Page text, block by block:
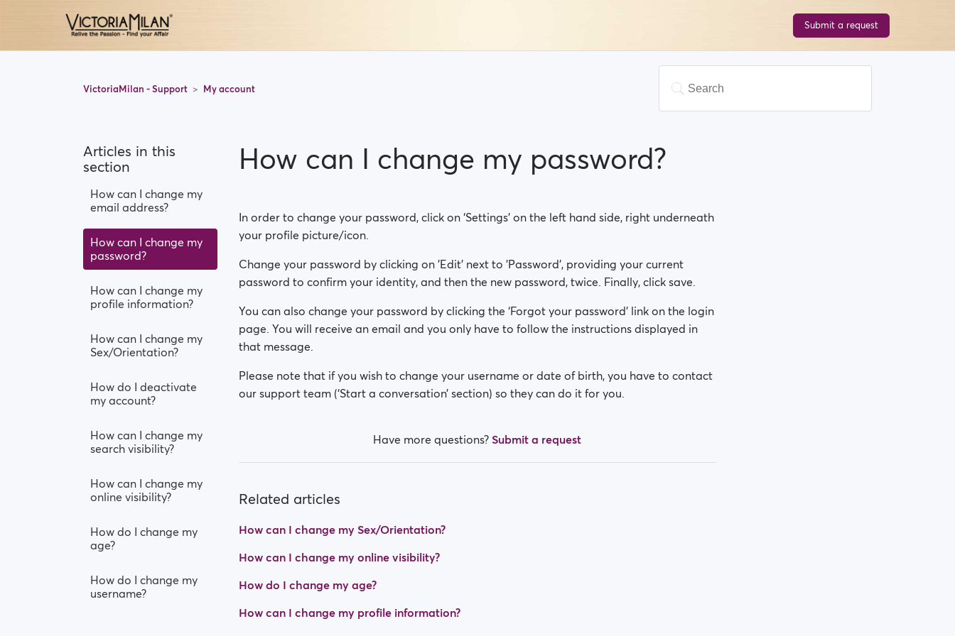
Submit a request
VictoriaMilan - Support My account
Articles in this
section
How can I change my
email address?
How can I change my
password?
How can I change my
profile information?
How can I change my
Sex/Orientation?
How do I deactivate
my account?
How can I change my
search visibility?
How can I change my
online visibility?
How do I change my
age?
How do I change my
username?
How can I change my password?
In order to change your password, click on ‘Settings’ on the left hand side, right underneath
your profile picture/icon.
Change your password by clicking on 'Edit' next to 'Password', providing your current
password to confirm your identity, and then the new password, twice. Finally, click save.
You can also change your password by clicking the ‘Forgot your password’ link on the login
page. You will receive an email and you only have to follow the instructions displayed in
that message.
Please note that if you wish to change your username or date of birth, you have to contact
our support team (‘Start a conversation’ section) so they can do it for you.
Have more questions?Submit a request
Related articles
How can I change my Sex/Orientation?
How can I change my online visibility?
How do I change my age?
How can I change my profile information?